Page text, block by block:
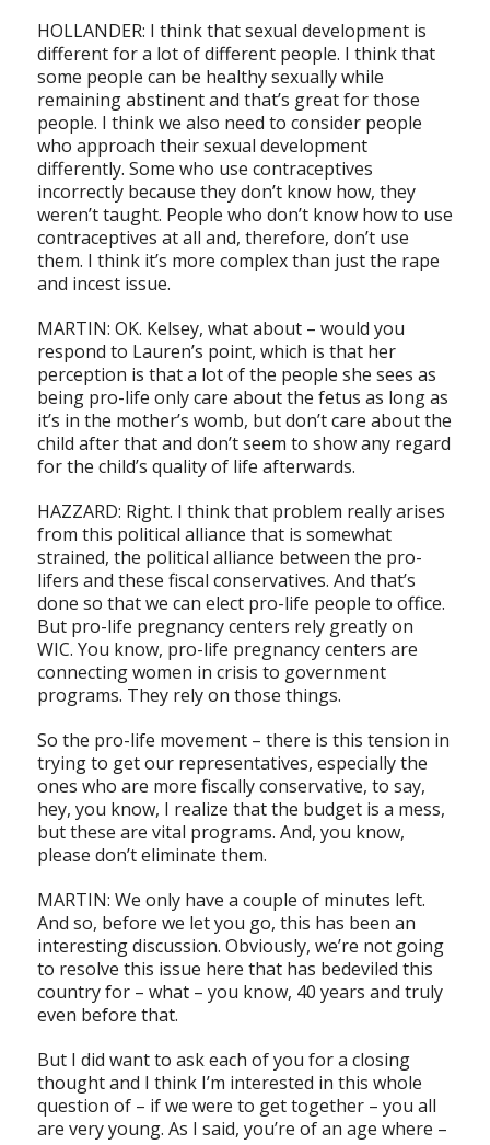
HOLLANDER: I think that sexual development is
different for a lot of different people. I think that
some people can be healthy sexually while
remaining abstinent and that’s great for those
people. I think we also need to consider people
who approach their sexual development
differently. Some who use contraceptives
incorrectly because they don’t know how, they
weren’t taught. People who don’t know how to use
contraceptives at all and, therefore, don’t use
them. I think it’s more complex than just the rape
and incest issue.
MARTIN: OK. Kelsey, what about – would you
respond to Lauren’s point, which is that her
perception is that a lot of the people she sees as
being pro-life only care about the fetus as long as
it’s in the mother’s womb, but don’t care about the
child after that and don’t seem to show any regard
for the child’s quality of life afterwards.
HAZZARD: Right. I think that problem really arises
from this political alliance that is somewhat
strained, the political alliance between the pro-
lifers and these fiscal conservatives. And that’s
done so that we can elect pro-life people to office.
But pro-life pregnancy centers rely greatly on
WIC. You know, pro-life pregnancy centers are
connecting women in crisis to government
programs. They rely on those things.
So the pro-life movement – there is this tension in
trying to get our representatives, especially the
ones who are more fiscally conservative, to say,
hey, you know, I realize that the budget is a mess,
but these are vital programs. And, you know,
please don’t eliminate them.
MARTIN: We only have a couple of minutes left.
And so, before we let you go, this has been an
interesting discussion. Obviously, we’re not going
to resolve this issue here that has bedeviled this
country for – what – you know, 40 years and truly
even before that.
But I did want to ask each of you for a closing
thought and I think I’m interested in this whole
question of – if we were to get together – you all
are very young. As I said, you’re of an age where –